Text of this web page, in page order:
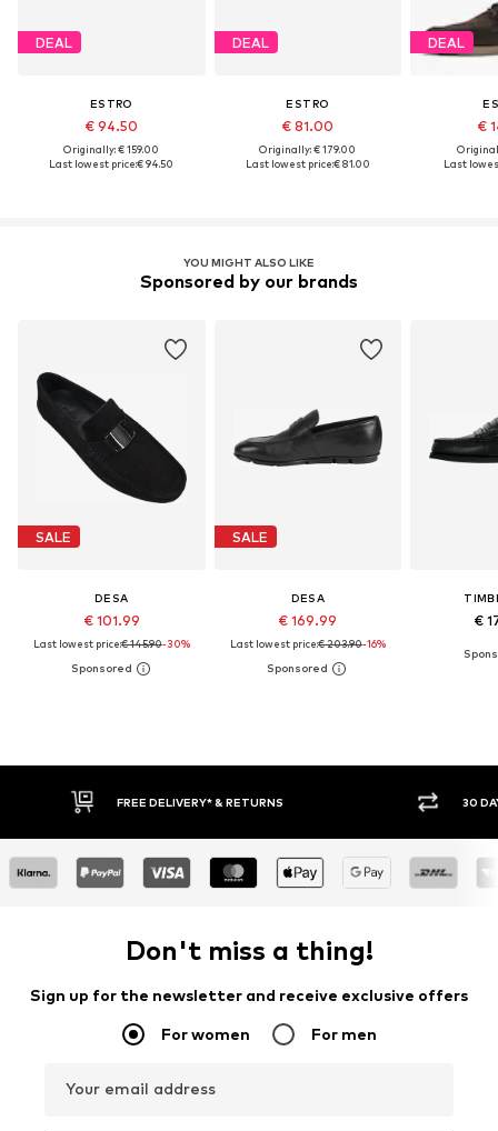
DEAL
ESTRO
€ 94.50
Originally: € 159.00
Last lowest price:€ 94.50
DEAL
ESTRO
€ 81.00
Originally: € 179.00
Last lowest price:€ 81.00
DEAL
€
Last
YOU MIGHT ALSO LIKE
Sponsored by our brands
SALE
DESA
€ 101.99
Last lowest price:€ 145.90-30%
SALE
DESA
€ 169.99
Last lowest price:€ 203.90-16%
€
30 DAY RETURN POLICY
Don't miss a thing!
Sign up for the newsletter and receive exclusive offers
For women For men
Your email address